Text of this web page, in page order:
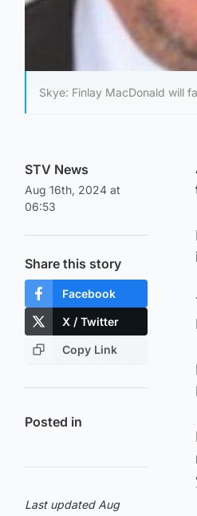
Skye: Finlay MacDonald will
STV News
Aug 16th, 2024 at
06:53
Share this story
Facebook
X / Twitter
Copy Link
Posted in
Last updated Aug